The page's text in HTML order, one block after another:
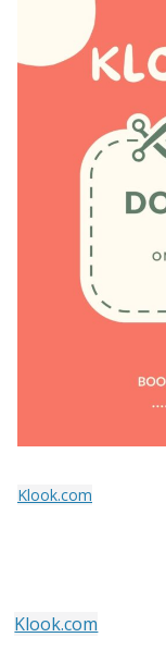
Klook.com
Klook.com